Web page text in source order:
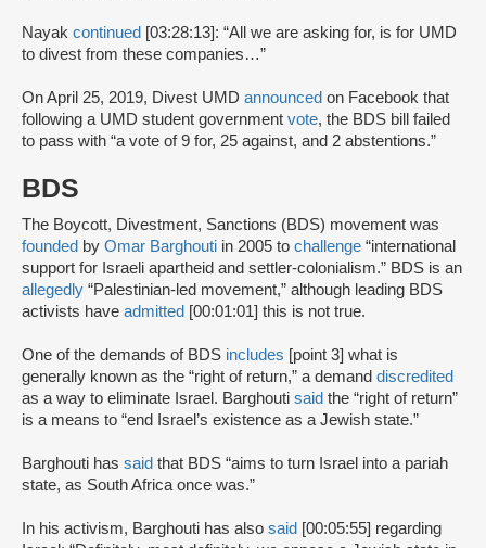
Nayak continued [03:28:13]: “All we are asking for, is for UMD
to divest from these companies…”
On April 25, 2019, Divest UMD announced on Facebook that
following a UMD student government vote, the BDS bill failed
to pass with “a vote of 9 for, 25 against, and 2 abstentions.”
BDS
The Boycott, Divestment, Sanctions (BDS) movement was
founded by Omar Barghouti in 2005 to challenge “international
support for Israeli apartheid and settler-colonialism.” BDS is an
allegedly “Palestinian-led movement,” although leading BDS
activists have admitted [00:01:01] this is not true.
One of the demands of BDS includes [point 3] what is
generally known as the “right of return,” a demand discredited
as a way to eliminate Israel. Barghouti said the “right of return”
is a means to “end Israel’s existence as a Jewish state.”
Barghouti has said that BDS “aims to turn Israel into a pariah
state, as South Africa once was.”
In his activism, Barghouti has also said [00:05:55] regarding